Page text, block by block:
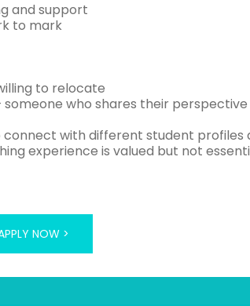
and support
to mark
to relocate
who shares their
with different student profiles
experience is valued but not
NOW >